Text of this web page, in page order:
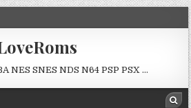
NES SNES NDS N64 PSP PSX …